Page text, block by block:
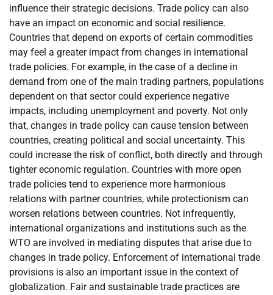
influence their strategic decisions. Trade policy can also
have an impact on economic and social resilience.
Countries that depend on exports of certain commodities
may feel a greater impact from changes in international
trade policies. For example, in the case of a decline in
demand from one of the main trading partners, populations
dependent on that sector could experience negative
impacts, including unemployment and poverty. Not only
that, changes in trade policy can cause tension between
countries, creating political and social uncertainty. This
could increase the risk of conflict, both directly and through
tighter economic regulation. Countries with more open
trade policies tend to experience more harmonious
relations with partner countries, while protectionism can
worsen relations between countries. Not infrequently,
international organizations and institutions such as the
WTO are involved in mediating disputes that arise due to
changes in trade policy. Enforcement of international trade
provisions is also an important issue in the context of
globalization. Fair and sustainable trade practices are